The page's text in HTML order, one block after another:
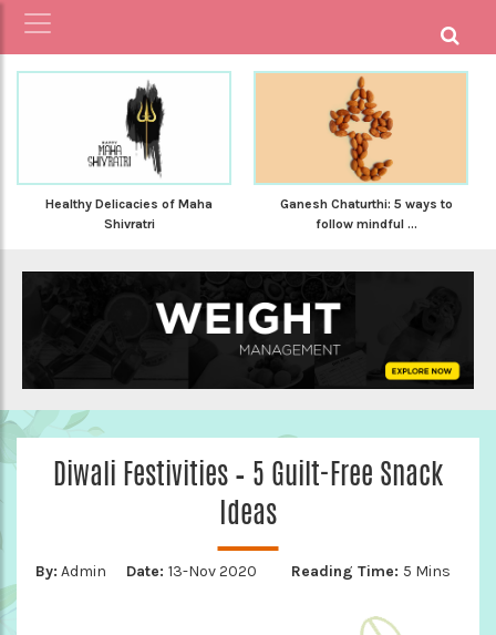
Healthy Delicacies of Maha
Shivratri
Ganesh Chaturthi: 5 ways to
follow mindful ...
Diwali Festivities – 5 Guilt-Free Snack
Ideas
By: Admin Date: 13-Nov 2020 Reading Time: 5 Mins